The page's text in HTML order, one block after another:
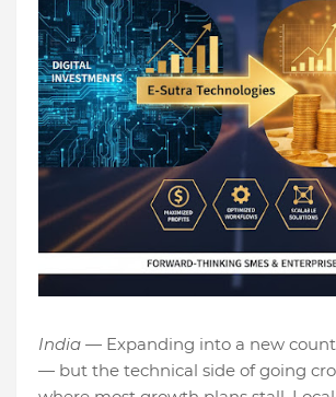
India — Expanding into a new
— but the technical side of going